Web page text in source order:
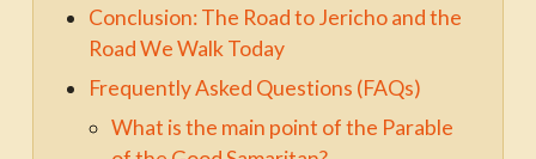
Conclusion: The Road to Jericho and the
Road We Walk Today
Frequently Asked Questions (FAQs)
What is the main point of the Parable